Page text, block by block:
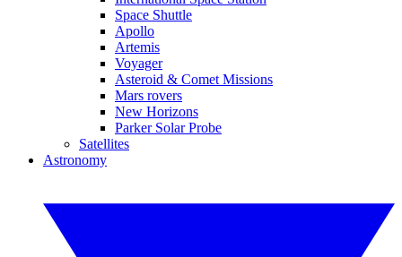
Space Shuttle
Apollo
Artemis
Voyager
Asteroid & Comet Missions
Mars rovers
New Horizons
Parker Solar Probe
Satellites
Astronomy